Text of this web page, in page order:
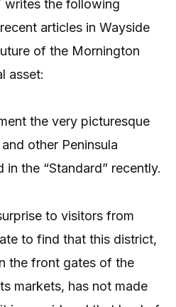
writes the following
articles in Wayside
of the Mornington
asset:
the very picturesque
other Peninsula
the “Standard” recently.
to visitors from
to find that this district,
the front gates of the
markets, has not made